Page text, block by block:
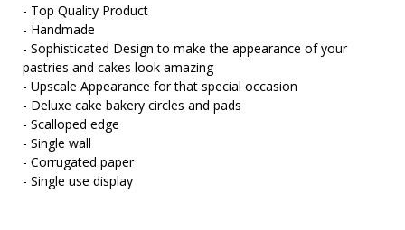
- Top Quality Product
- Handmade
- Sophisticated Design to make the appearance of your
pastries and cakes look amazing
- Upscale Appearance for that special occasion
- Deluxe cake bakery circles and pads
- Scalloped edge
- Single wall
- Corrugated paper
- Single use display